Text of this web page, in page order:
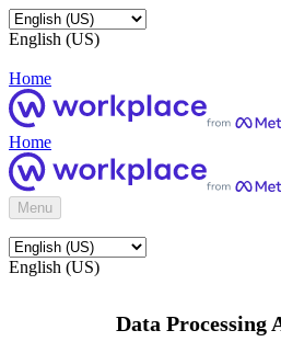
English (US)
Home
Home
Menu
English (US)
Data Processing